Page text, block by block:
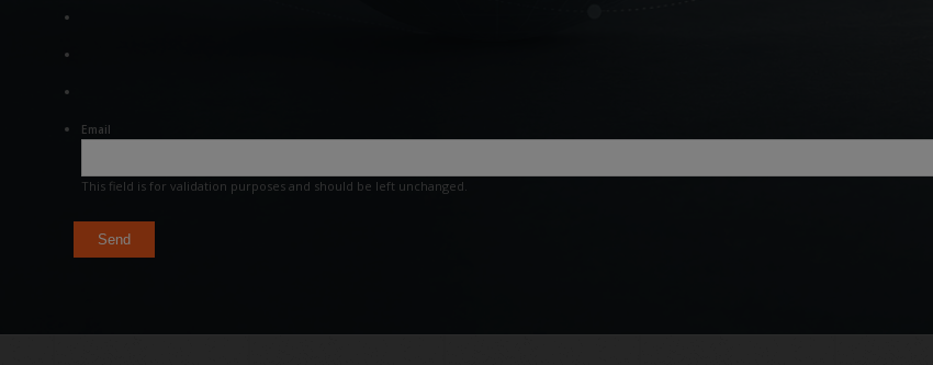
Email
This field is for validation purposes and should be left unchanged.